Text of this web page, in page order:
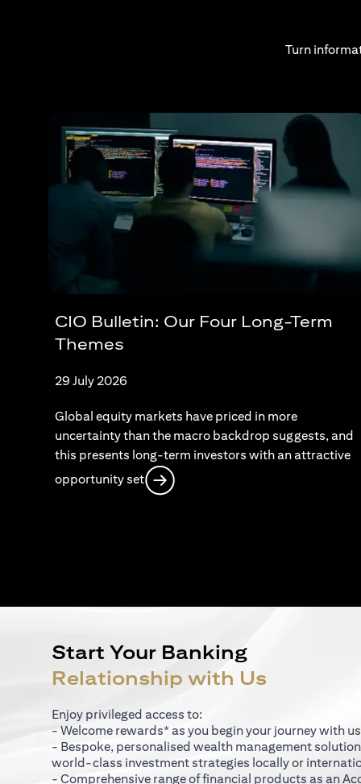
Turn
CIO Bulletin: Our Four Long-Term
Themes
29 July 2026
Global equity markets have priced in more
uncertainty than the macro backdrop suggests, and
this presents long-term investors with an attractive
opportunity set
Start Your Banking
Relationship with Us
Enjoy privileged access to:
- Welcome rewards* as you begin your journey with us
- Bespoke, personalised wealth management
world-class investment strategies locally or
- Comprehensive range of financial products as an